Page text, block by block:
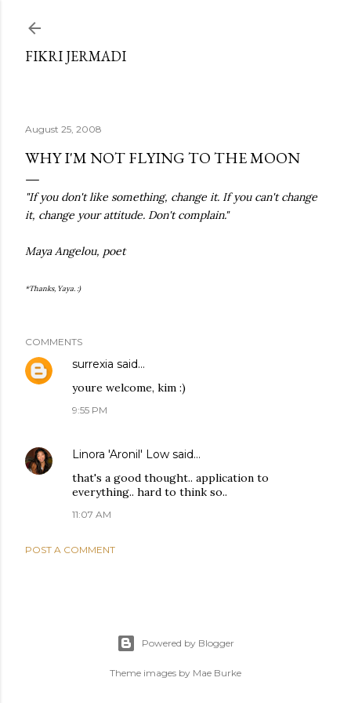
FIKRI JERMADI
August 25, 2008
WHY I'M NOT FLYING TO THE MOON
"If you don't like something, change it. If you can't change
it, change your attitude. Don't complain."
Maya Angelou, poet
*Thanks, Yaya. :)
COMMENTS
surrexia said…
youre welcome, kim :)
9:55 PM
Linora 'Aronil' Low said…
that's a good thought.. application to
everything.. hard to think so..
11:07 AM
POST A COMMENT
Powered by Blogger
Theme images by Mae Burke